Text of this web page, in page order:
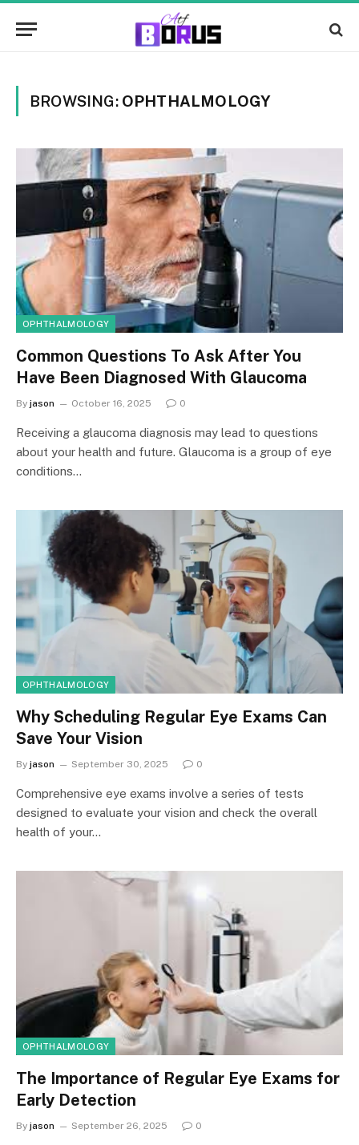
BROWSING: OPHTHALMOLOGY
OPHTHALMOLOGY
Common Questions To Ask After You
Have Been Diagnosed With Glaucoma
By jason October 16, 2025 0
Receiving a glaucoma diagnosis may lead to questions
about your health and future. Glaucoma is a group of eye
conditions…
OPHTHALMOLOGY
Why Scheduling Regular Eye Exams Can
Save Your Vision
By jason September 30, 2025 0
Comprehensive eye exams involve a series of tests
designed to evaluate your vision and check the overall
health of your…
OPHTHALMOLOGY
The Importance of Regular Eye Exams for
Early Detection
By jason September 26, 2025 0